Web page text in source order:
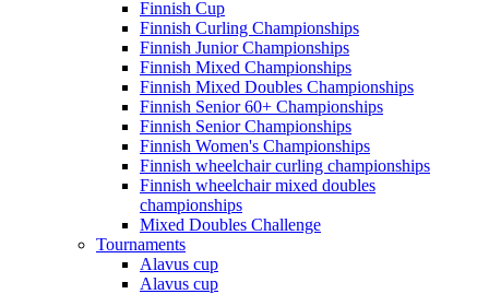
Finnish Cup
Finnish Curling Championships
Finnish Junior Championships
Finnish Mixed Championships
Finnish Mixed Doubles Championships
Finnish Senior 60+ Championships
Finnish Senior Championships
Finnish Women's Championships
Finnish wheelchair curling championships
Finnish wheelchair mixed doubles
championships
Mixed Doubles Challenge
Tournaments
Alavus cup
Alavus cup